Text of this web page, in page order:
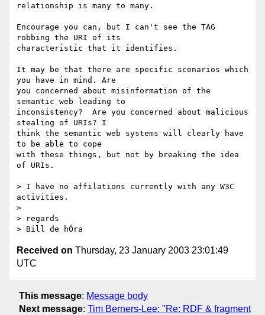
relationship is many to many.
Encourage you can, but I can't see the TAG
robbing the URI of its
characteristic that it identifies.
It may be that there are specific scenarios which
you have in mind. Are
you concerned about misinformation of the
semantic web leading to
inconsistency?  Are you concerned about malicious
stealing of URIs? I
think the semantic web systems will clearly have
to be able to cope
with these things, but not by breaking the idea
of URIs.
> I have no affilations currently with any W3C
activities.
>
> regards
Received on Thursday, 23 January 2003 23:01:49
UTC
This message: Message body
Next message: Tim Berners-Lee: "Re: RDF & fragment